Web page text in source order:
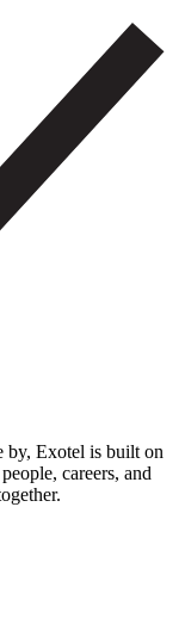
by, Exotel is built on
careers, and